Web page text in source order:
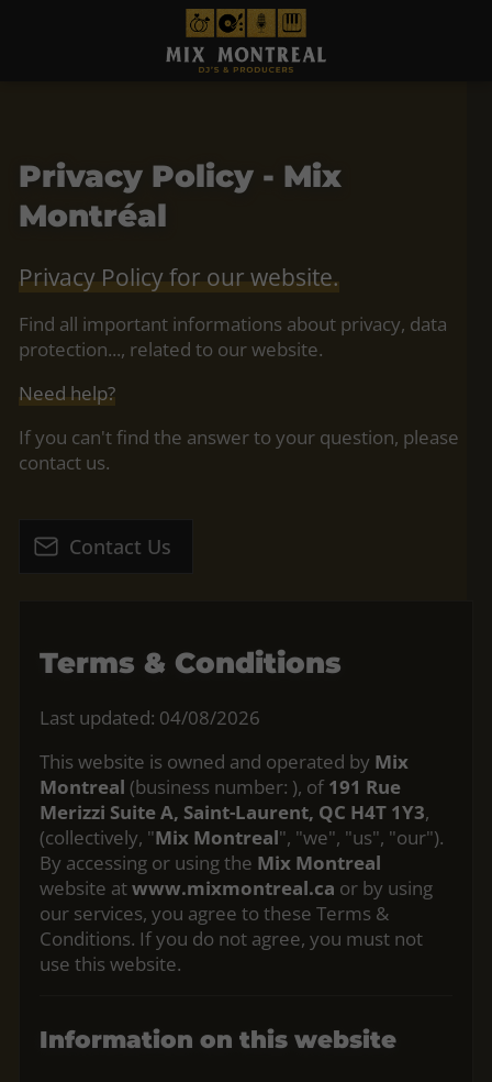
Privacy Policy - Mix
Montréal
Privacy Policy for our website.
Find all important informations about privacy, data
protection..., related to our website.
Need help?
If you can't find the answer to your question, please
contact us.
Contact Us
Terms & Conditions
Last updated: 04/08/2026
This website is owned and operated by Mix
Montreal (business number: ), of 191 Rue
Merizzi Suite A, Saint-Laurent, QC H4T 1Y3,
(collectively, "Mix Montreal", "we", "us", "our").
By accessing or using the Mix Montreal
website atwww.mixmontreal.ca or by using
our services, you agree to these Terms &
Conditions. If you do not agree, you must not
use this website.
Information on this website